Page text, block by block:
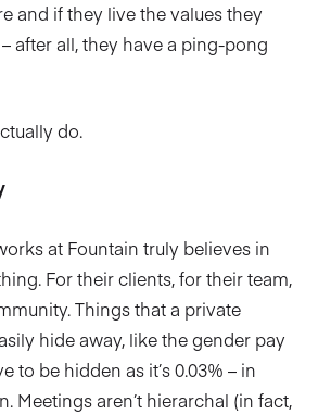
and if they live the values they
after all, they have a ping-pong
do.
at Fountain truly believes in
For their clients, for their team,
Things that a private
hide away, like the gender pay
to be hidden as it’s 0.03% – in
Meetings aren’t hierarchal (in fact,